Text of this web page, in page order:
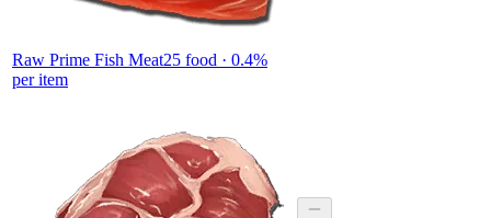
Raw Prime Fish Meat25 food · 0.4%
per item